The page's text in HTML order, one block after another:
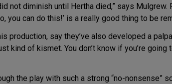
not diminish until Hertha died,” says Mulgrew.
you can do this!’ is a really good thing to be
production, say they’ve also developed a
kind of kismet. You don’t know if you’re
the play with such a strong “no-nonsense”